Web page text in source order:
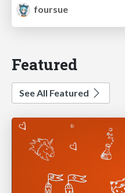
foursue
Featured
See All Featured